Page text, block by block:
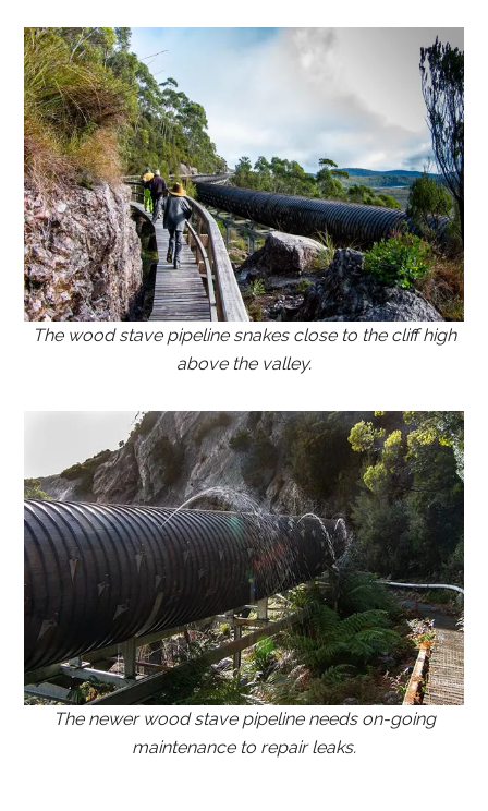
The wood stave pipeline snakes close to the cliff high
above the valley.
The newer wood stave pipeline needs on-going
maintenance to repair leaks.